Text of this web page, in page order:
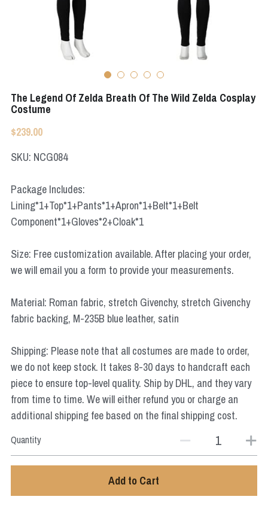
Apex Legends
Elden Ring
Resident Evil
Super Sentai Series
The Legend Of Zelda Breath Of The Wild Zelda Cosplay
Costume
$239.00
SKU: NCG084
Package Includes:
Lining*1+Top*1+Pants*1+Apron*1+Belt*1+Belt
Component*1+Gloves*2+Cloak*1
Size: Free customization available. After placing your order,
we will email you a form to provide your measurements.
Material: Roman fabric, stretch Givenchy, stretch Givenchy
fabric backing, M-235B blue leather, satin
Shipping: Please note that all costumes are made to order,
we do not keep stock. It takes 8-30 days to handcraft each
piece to ensure top-level quality. Ship by DHL, and they vary
from time to time. We will either refund you or charge an
additional shipping fee based on the final shipping cost.
Quantity
Add to Cart
Super Sentai Series
Lovelive
Final Fantasy
Apex Legends
Genshin Impact
League of Legends
The Legend Of Zelda
DC
Star Wars
Marvel